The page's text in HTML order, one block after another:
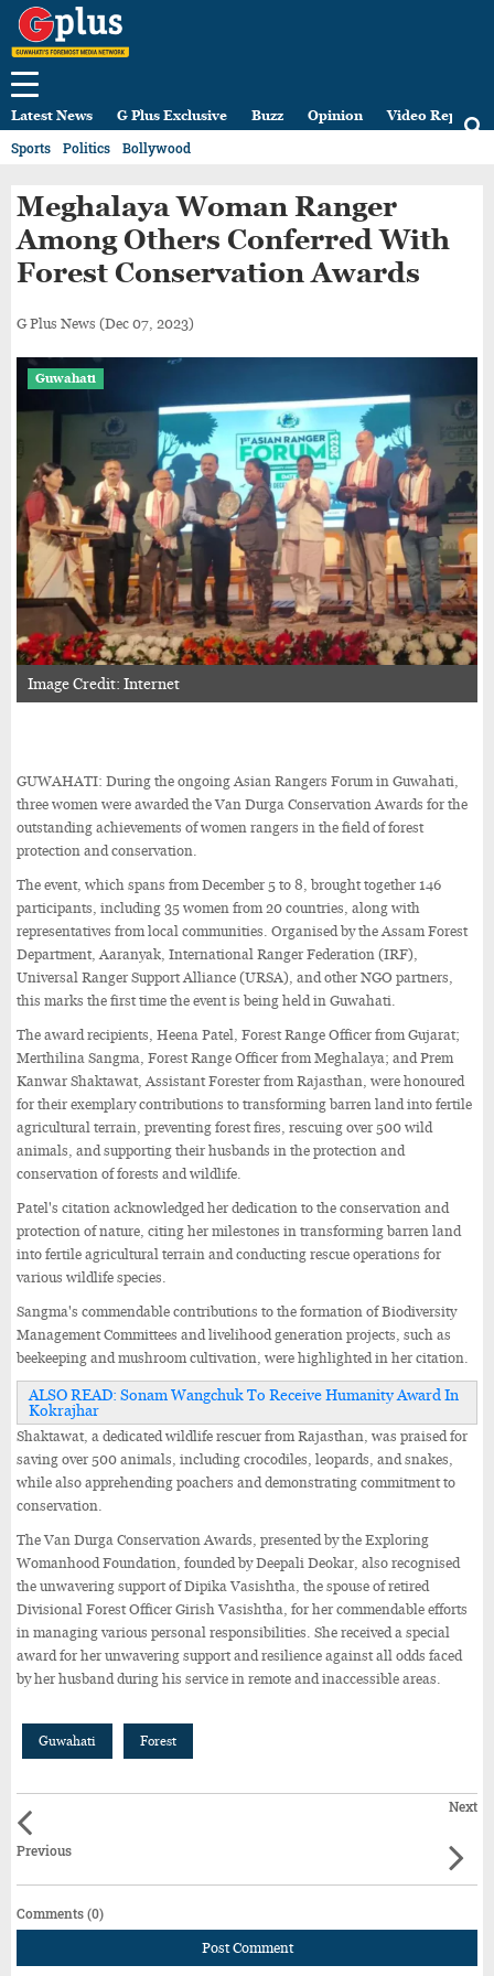
Latest News G Plus Exclusive Buzz Opinion Video Reports
Sports Politics Bollywood
Meghalaya Woman Ranger
Among Others Conferred With
Forest Conservation Awards
G Plus News (Dec 07, 2023)
Guwahati
Image Credit: Internet
GUWAHATI: During the ongoing Asian Rangers Forum in Guwahati,
three women were awarded the Van Durga Conservation Awards for the
outstanding achievements of women rangers in the field of forest
protection and conservation.
The event, which spans from December 5 to 8, brought together 146
participants, including 35 women from 20 countries, along with
representatives from local communities. Organised by the Assam Forest
Department, Aaranyak, International Ranger Federation (IRF),
Universal Ranger Support Alliance (URSA), and other NGO partners,
this marks the first time the event is being held in Guwahati.
The award recipients, Heena Patel, Forest Range Officer from Gujarat;
Merthilina Sangma, Forest Range Officer from Meghalaya; and Prem
Kanwar Shaktawat, Assistant Forester from Rajasthan, were honoured
for their exemplary contributions to transforming barren land into fertile
agricultural terrain, preventing forest fires, rescuing over 500 wild
animals, and supporting their husbands in the protection and
conservation of forests and wildlife.
Patel's citation acknowledged her dedication to the conservation and
protection of nature, citing her milestones in transforming barren land
into fertile agricultural terrain and conducting rescue operations for
various wildlife species.
Sangma's commendable contributions to the formation of Biodiversity
Management Committees and livelihood generation projects, such as
beekeeping and mushroom cultivation, were highlighted in her citation.
ALSO READ: Sonam Wangchuk To Receive Humanity Award In
Kokrajhar
Shaktawat, a dedicated wildlife rescuer from Rajasthan, was praised for
saving over 500 animals, including crocodiles, leopards, and snakes,
while also apprehending poachers and demonstrating commitment to
conservation.
The Van Durga Conservation Awards, presented by the Exploring
Womanhood Foundation, founded by Deepali Deokar, also recognised
the unwavering support of Dipika Vasishtha, the spouse of retired
Divisional Forest Officer Girish Vasishtha, for her commendable efforts
in managing various personal responsibilities. She received a special
award for her unwavering support and resilience against all odds faced
by her husband during his service in remote and inaccessible areas.
Guwahati Forest
Previous
Next
Comments (0)
Post Comment